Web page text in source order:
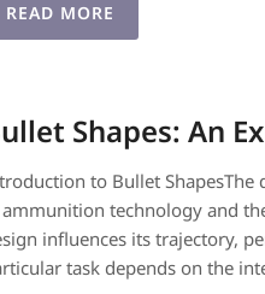
READ MORE
Shapes: An
to Bullet ShapesThe
technology and
influences its trajectory,
task depends on the